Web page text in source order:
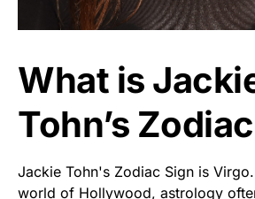
What is
Tohn’s
Jackie Tohn's Zodiac Sign is
world of Hollywood, astrology